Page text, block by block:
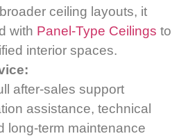
ceiling layouts, it
with Panel-Type Ceilings to
interior spaces.
after-sales support
assistance, technical
long-term maintenance